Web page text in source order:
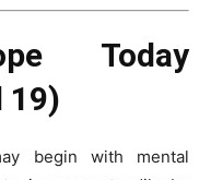
Today
19)
begin with mental